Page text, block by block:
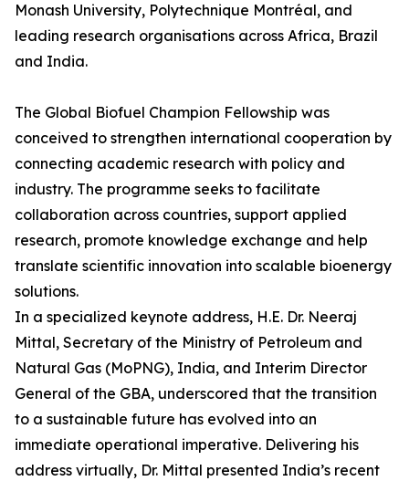
Monash University, Polytechnique Montréal, and
leading research organisations across Africa, Brazil
and India.
The Global Biofuel Champion Fellowship was
conceived to strengthen international cooperation by
connecting academic research with policy and
industry. The programme seeks to facilitate
collaboration across countries, support applied
research, promote knowledge exchange and help
translate scientific innovation into scalable bioenergy
solutions.
In a specialized keynote address, H.E. Dr. Neeraj
Mittal, Secretary of the Ministry of Petroleum and
Natural Gas (MoPNG), India, and Interim Director
General of the GBA, underscored that the transition
to a sustainable future has evolved into an
immediate operational imperative. Delivering his
address virtually, Dr. Mittal presented India’s recent